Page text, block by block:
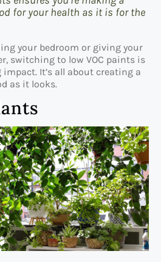
for your health as it is for the
your bedroom or giving your
switching to low VOC paints is
It’s all about creating a
as it looks.